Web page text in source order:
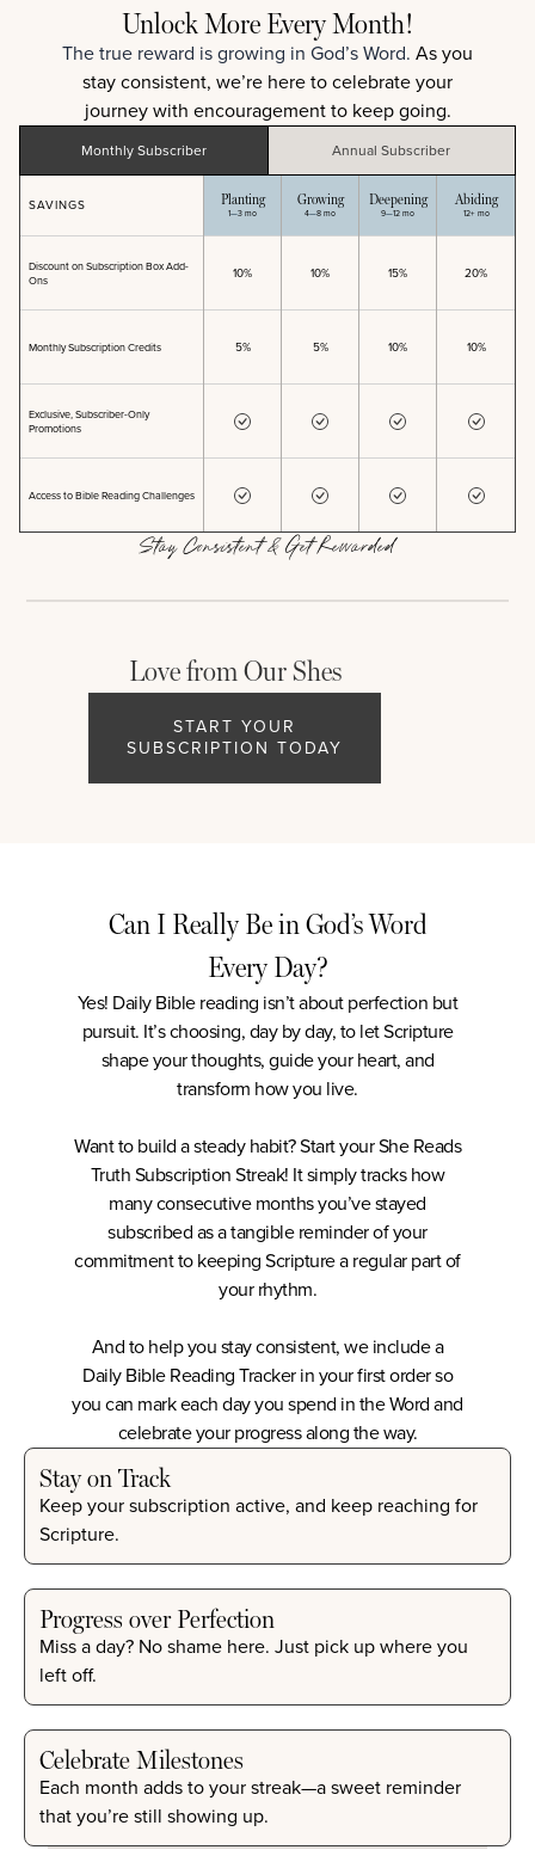
Unlock More Every Month!
The true reward is growing in God’s Word. As you
stay consistent, we’re here to celebrate your
journey with encouragement to keep going.
MonthlySubscriber AnnualSubscriber
SAVINGS
Discount on Subscription Box Add-
Ons
Monthly Subscription Credits
Exclusive, Subscriber-Only
Promotions
Access to Bible Reading Challenges
Planting
1—3 mo
10%
5%
Growing
4—8 mo
10%
5%
Deepening
9—12 mo
15%
10%
Abiding
12+ mo
20%
10%
Stay Consistent & Get Rewarded
Love from Our Shes
START YOUR
SUBSCRIPTION TODAY
Can I Really Be in God’s Word
Every Day?
Yes! Daily Bible reading isn’t about perfection but
pursuit. It’s choosing, day by day, to let Scripture
shape your thoughts, guide your heart, and
transform how you live.
Want to build a steady habit? Start yourShe Reads
Truth Subscription Streak! It simply tracks how
many consecutive months you’ve stayed
subscribed as a tangible reminder of your
commitment to keeping Scripture a regular part of
your rhythm.
And to help you stay consistent, we include a
Daily Bible Reading Trackerin your first order so
you can mark each day you spend in the Word and
celebrate your progress along the way.
Stay on Track
Keep your subscription active, and keep reaching for
Scripture.
Progress over Perfection
Miss a day? No shame here. Just pick up where you
left off.
Celebrate Milestones
Each month adds to your streak—a sweet reminder
that you’re still showing up.